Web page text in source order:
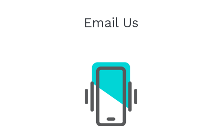
Email Us